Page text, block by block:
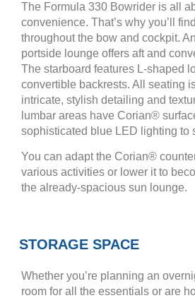
The Formula 330 Bowrider is all
convenience. That’s why you’ll
throughout the bow and cockpit.
portside lounge offers aft and
The starboard features L-shaped
convertible backrests. All seating
intricate, stylish detailing and
lumbar areas have Corian®
sophisticated blue LED lighting to
You can adapt the Corian®
various activities or lower it to
the already-spacious sun lounge.
STORAGE SPACE
Whether you’re planning an
room for all the essentials or are